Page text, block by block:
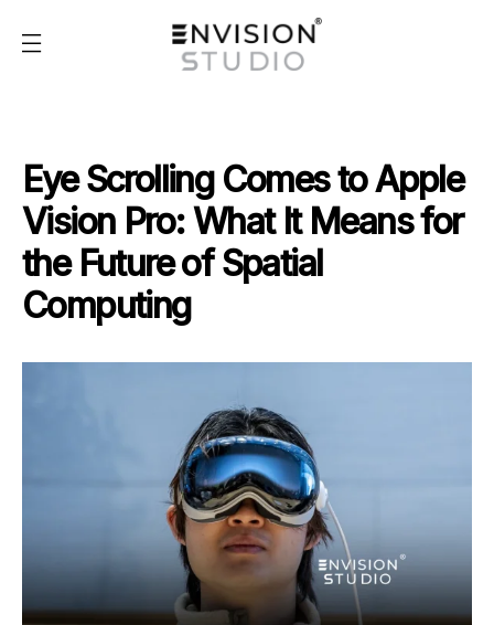
Eye Scrolling Comes to Apple
Vision Pro: What It Means for
the Future of Spatial
Computing